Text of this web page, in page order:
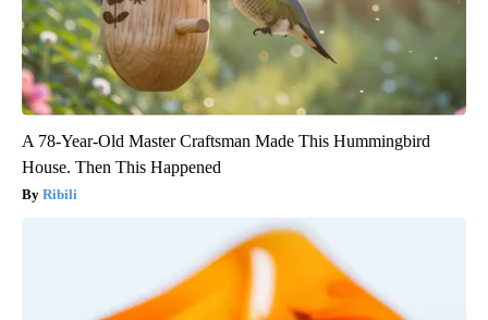
A 78-Year-Old Master Craftsman Made This Hummingbird
House. Then This Happened
Ribili